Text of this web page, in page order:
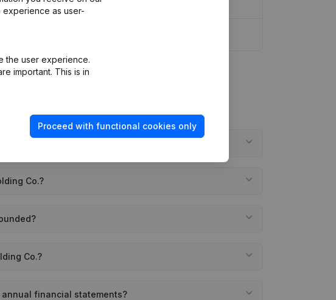
Co.?
Co.?
financial statements?
as user-
the user experience.
important. This is in
Proceed with functional cookies only